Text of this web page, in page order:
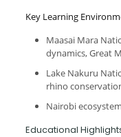
Key Learning
Maasai Mara
dynamics, Great
Lake Nakuru
rhino
Nairobi
Educational